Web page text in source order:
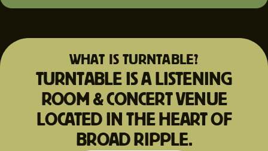
WHAT IS TURNTABLE?
TURNTABLE IS A LISTENING
ROOM & CONCERT VENUE
LOCATED IN THE HEART OF
BROAD RIPPLE.